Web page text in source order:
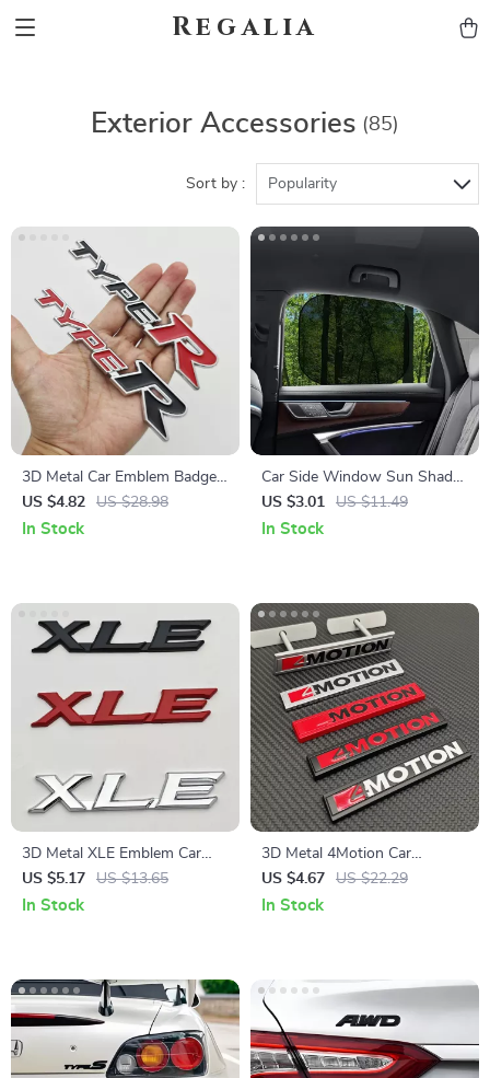
Regalia
Exterior Accessories (85)
Sort by : Popularity
3D Metal Car Emblem Badge
Type R & S Grill and Trunk
Decal
US $4.82 US $28.98
In Stock
Car Side Window Sun Shade
Mesh Curtain
US $3.01 US $11.49
In Stock
3D Metal XLE Emblem Car
Sticker Badge
US $5.17 US $13.65
In Stock
3D Metal 4Motion Car
Emblem Sticker
US $4.67 US $22.29
In Stock